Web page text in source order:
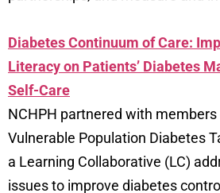
Diabetes Continuum of Care:
Literacy on Patients’ Diabetes
Self-Care
NCHPH partnered with
Vulnerable Population Diabetes
a Learning Collaborative (LC)
issues to improve diabetes